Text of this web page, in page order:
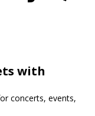
with
concerts, events,